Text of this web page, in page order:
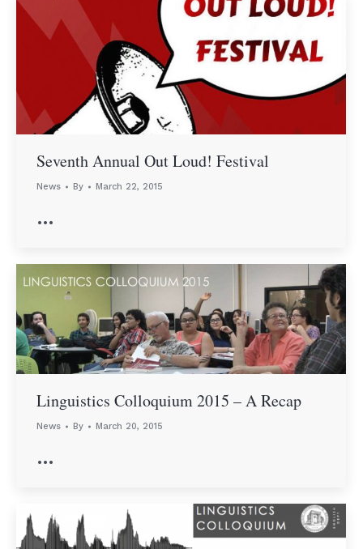
Seventh Annual Out Loud! Festival
News By March 22, 2015
…
Linguistics Colloquium 2015 – A Recap
News By March 20, 2015
…